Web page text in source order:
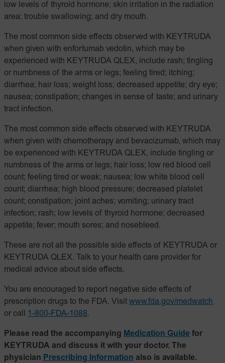
low levels of thyroid hormone; skin irritation in the radiation
area; trouble swallowing; and dry mouth.
The most common side effects observed with KEYTRUDA
when given with enfortumab vedotin, which may be
experienced with KEYTRUDA QLEX, include rash; tingling
or numbness of the arms or legs; feeling tired; itching;
diarrhea; hair loss; weight loss; decreased appetite; dry eye;
nausea; constipation; changes in sense of taste; and urinary
tract infection.
The most common side effects observed with KEYTRUDA
when given with chemotherapy and bevacizumab, which may
be experienced with KEYTRUDA QLEX, include tingling or
numbness of the arms or legs; hair loss; low red blood cell
count; feeling tired or weak; nausea; low white blood cell
count; diarrhea; high blood pressure; decreased platelet
count; constipation; joint aches; vomiting; urinary tract
infection; rash; low levels of thyroid hormone; decreased
appetite; fever; mouth sores; and nosebleed.
These are not all the possible side effects of KEYTRUDA or
KEYTRUDA QLEX. Talk to your health care provider for
medical advice about side effects.
You are encouraged to report negative side effects of
prescription drugs to the FDA. Visit www.fda.gov/medwatch
or call
1-800-FDA-1088.
Please read the accompanying Medication Guide for
KEYTRUDA and discuss it with your doctor. The
physician Prescribing Information also is available.